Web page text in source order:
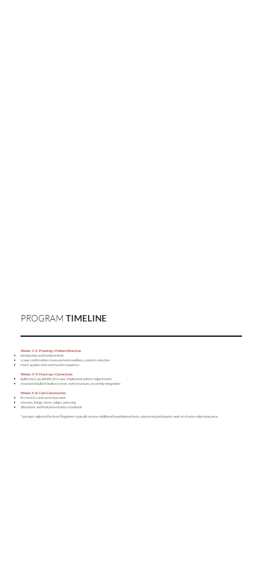
PROGRAM TIMELINE
Weeks 1–2: Planning + Pattern Direction
introduction and fundumentals
scope confirmation, measurement readiness, pattern selection
mock-up plan and construction sequence
Weeks 3–4: Mock-up + Corrections
build mock-up, identify fit issues, implement pattern adjustments
structured build of bodice/corset, skirt/structure, assembly integration
Weeks 5–8: Core Construction
fit check(s) and corrective work
closures, linings, hems, edges, pressing
alterations and final presentation standards
* pacing is adjusted for level. Beginners typically receive additional foundational tasks; advanced participants work at a faster milestone pace.